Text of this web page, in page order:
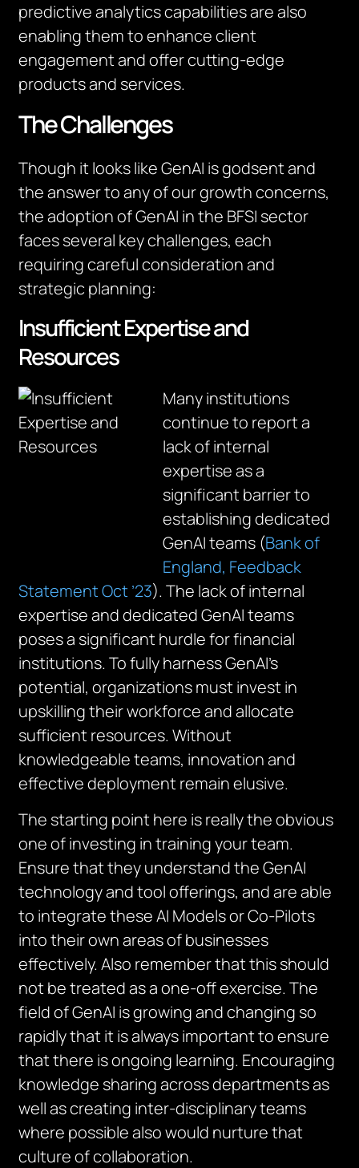
predictive analytics capabilities are also
enabling them to enhance client
engagement and offer cutting-edge
products and services.
The Challenges
Though it looks like GenAI is godsent and
the answer to any of our growth concerns,
the adoption of GenAI in the BFSI sector
faces several key challenges, each
requiring careful consideration and
strategic planning:
Insufficient Expertise and
Resources
Many institutions
continue to report a
lack of internal
expertise as a
significant barrier to
establishing dedicated
GenAI teams (Bank of
England, Feedback
Statement Oct ’23). The lack of internal
expertise and dedicated GenAI teams
poses a significant hurdle for financial
institutions. To fully harness GenAI’s
potential, organizations must invest in
upskilling their workforce and allocate
sufficient resources. Without
knowledgeable teams, innovation and
effective deployment remain elusive.
The starting point here is really the obvious
one of investing in training your team.
Ensure that they understand the GenAI
technology and tool offerings, and are able
to integrate these AI Models or Co-Pilots
into their own areas of businesses
effectively. Also remember that this should
not be treated as a one-off exercise. The
field of GenAI is growing and changing so
rapidly that it is always important to ensure
that there is ongoing learning. Encouraging
knowledge sharing across departments as
well as creating inter-disciplinary teams
where possible also would nurture that
culture of collaboration.